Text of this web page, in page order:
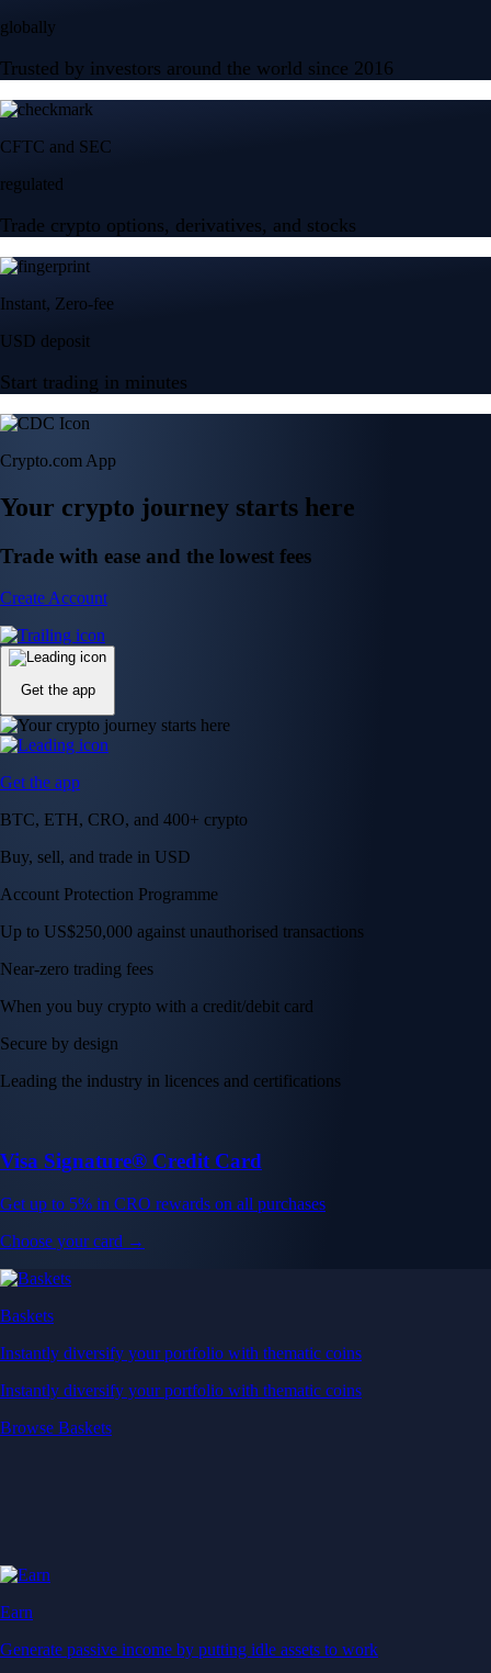
globally
Trusted by investors around the world since 2016
CFTC and SEC
regulated
Trade crypto options, derivatives, and stocks
Instant, Zero-fee
USD deposit
Start trading in minutes
Crypto.com App
Your crypto journey starts here
Trade with ease and the lowest fees
Create Account
Get the app
Get the app
BTC, ETH, CRO, and 400+ crypto
Buy, sell, and trade in USD
Account Protection Programme
Up to US$250,000 against unauthorised transactions
Near-zero trading fees
When you buy crypto with a credit/debit card
Secure by design
Leading the industry in licences and certifications
Visa Signature® Credit Card
Get up to 5% in CRO rewards on all purchases
Choose your card →
Baskets
Instantly diversify your portfolio with thematic coins
Instantly diversify your portfolio with thematic coins
Browse Baskets
Earn
Generate passive income by putting idle assets to work